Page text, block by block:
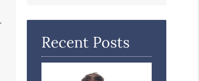
Here
Recent Posts